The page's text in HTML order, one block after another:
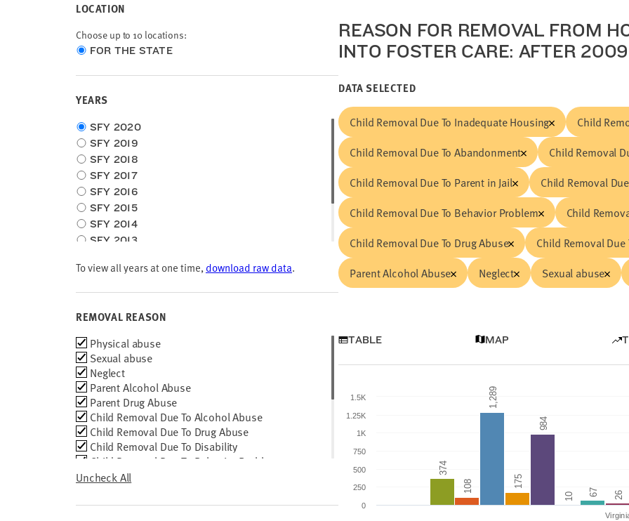
LOCATION
Choose up to 10 locations:
Choose
type
FOR THE STATE
YEARS
Choose
time
frame
SFY 2020
SFY 2019
SFY 2018
SFY 2017
SFY 2016
SFY 2015
SFY 2014
SFY 2013
SFY 2011
To view all years at one time, download raw data.
REMOVAL REASON
Uncheck All
Removal
Reason
Physical abuse
Sexual abuse
Neglect
Parent Alcohol Abuse
Parent Drug Abuse
Child Removal Due To Alcohol Abuse
Child Removal Due To Drug Abuse
Child Removal Due To Disability
Child Removal Due To Behavior Problem
Child Removal Due To Parent Death
Child Removal Due To Parent Unable to Cope
REASON FOR REMOVAL FROM
INTO FOSTER CARE: AFTER
DATA SELECTED
Child Removal Due To Inadequate Housing
Child
Child Removal Due To Abandonment
Child Removal
Child Removal Due To Parent in Jail
Child Removal
Child Removal Due To Behavior Problem
Child
Child Removal Due To Drug Abuse
Child Removal
Parent Alcohol Abuse
Neglect Sexual abuse
TABLE MAP
0
250
500
750
1K
1.25K
1.5K
374
374
108
108
1,289
1,289
175
175
984
984
10
10 67
67 26
26